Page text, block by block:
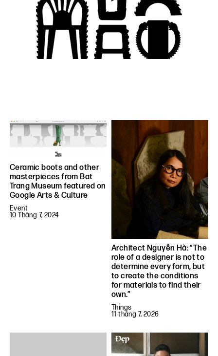
Ceramic boots and other
masterpieces from Bat
Trang Museum featured on
Google Arts & Culture
Event
10 Tháng 7, 2024
Architect Nguyễn Hà: “The
role of a designer is not to
determine every form, but
to create the conditions
for materials to find their
own.”
Things
11 tháng 7, 2026